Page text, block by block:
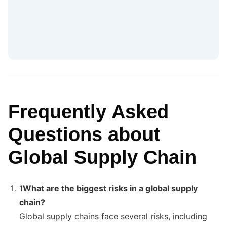
Frequently Asked
Questions about
Global Supply Chain
1What are the biggest risks in a global supply
chain?
Global supply chains face several risks, including